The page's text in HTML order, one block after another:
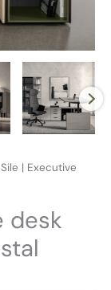
| Executive
desk